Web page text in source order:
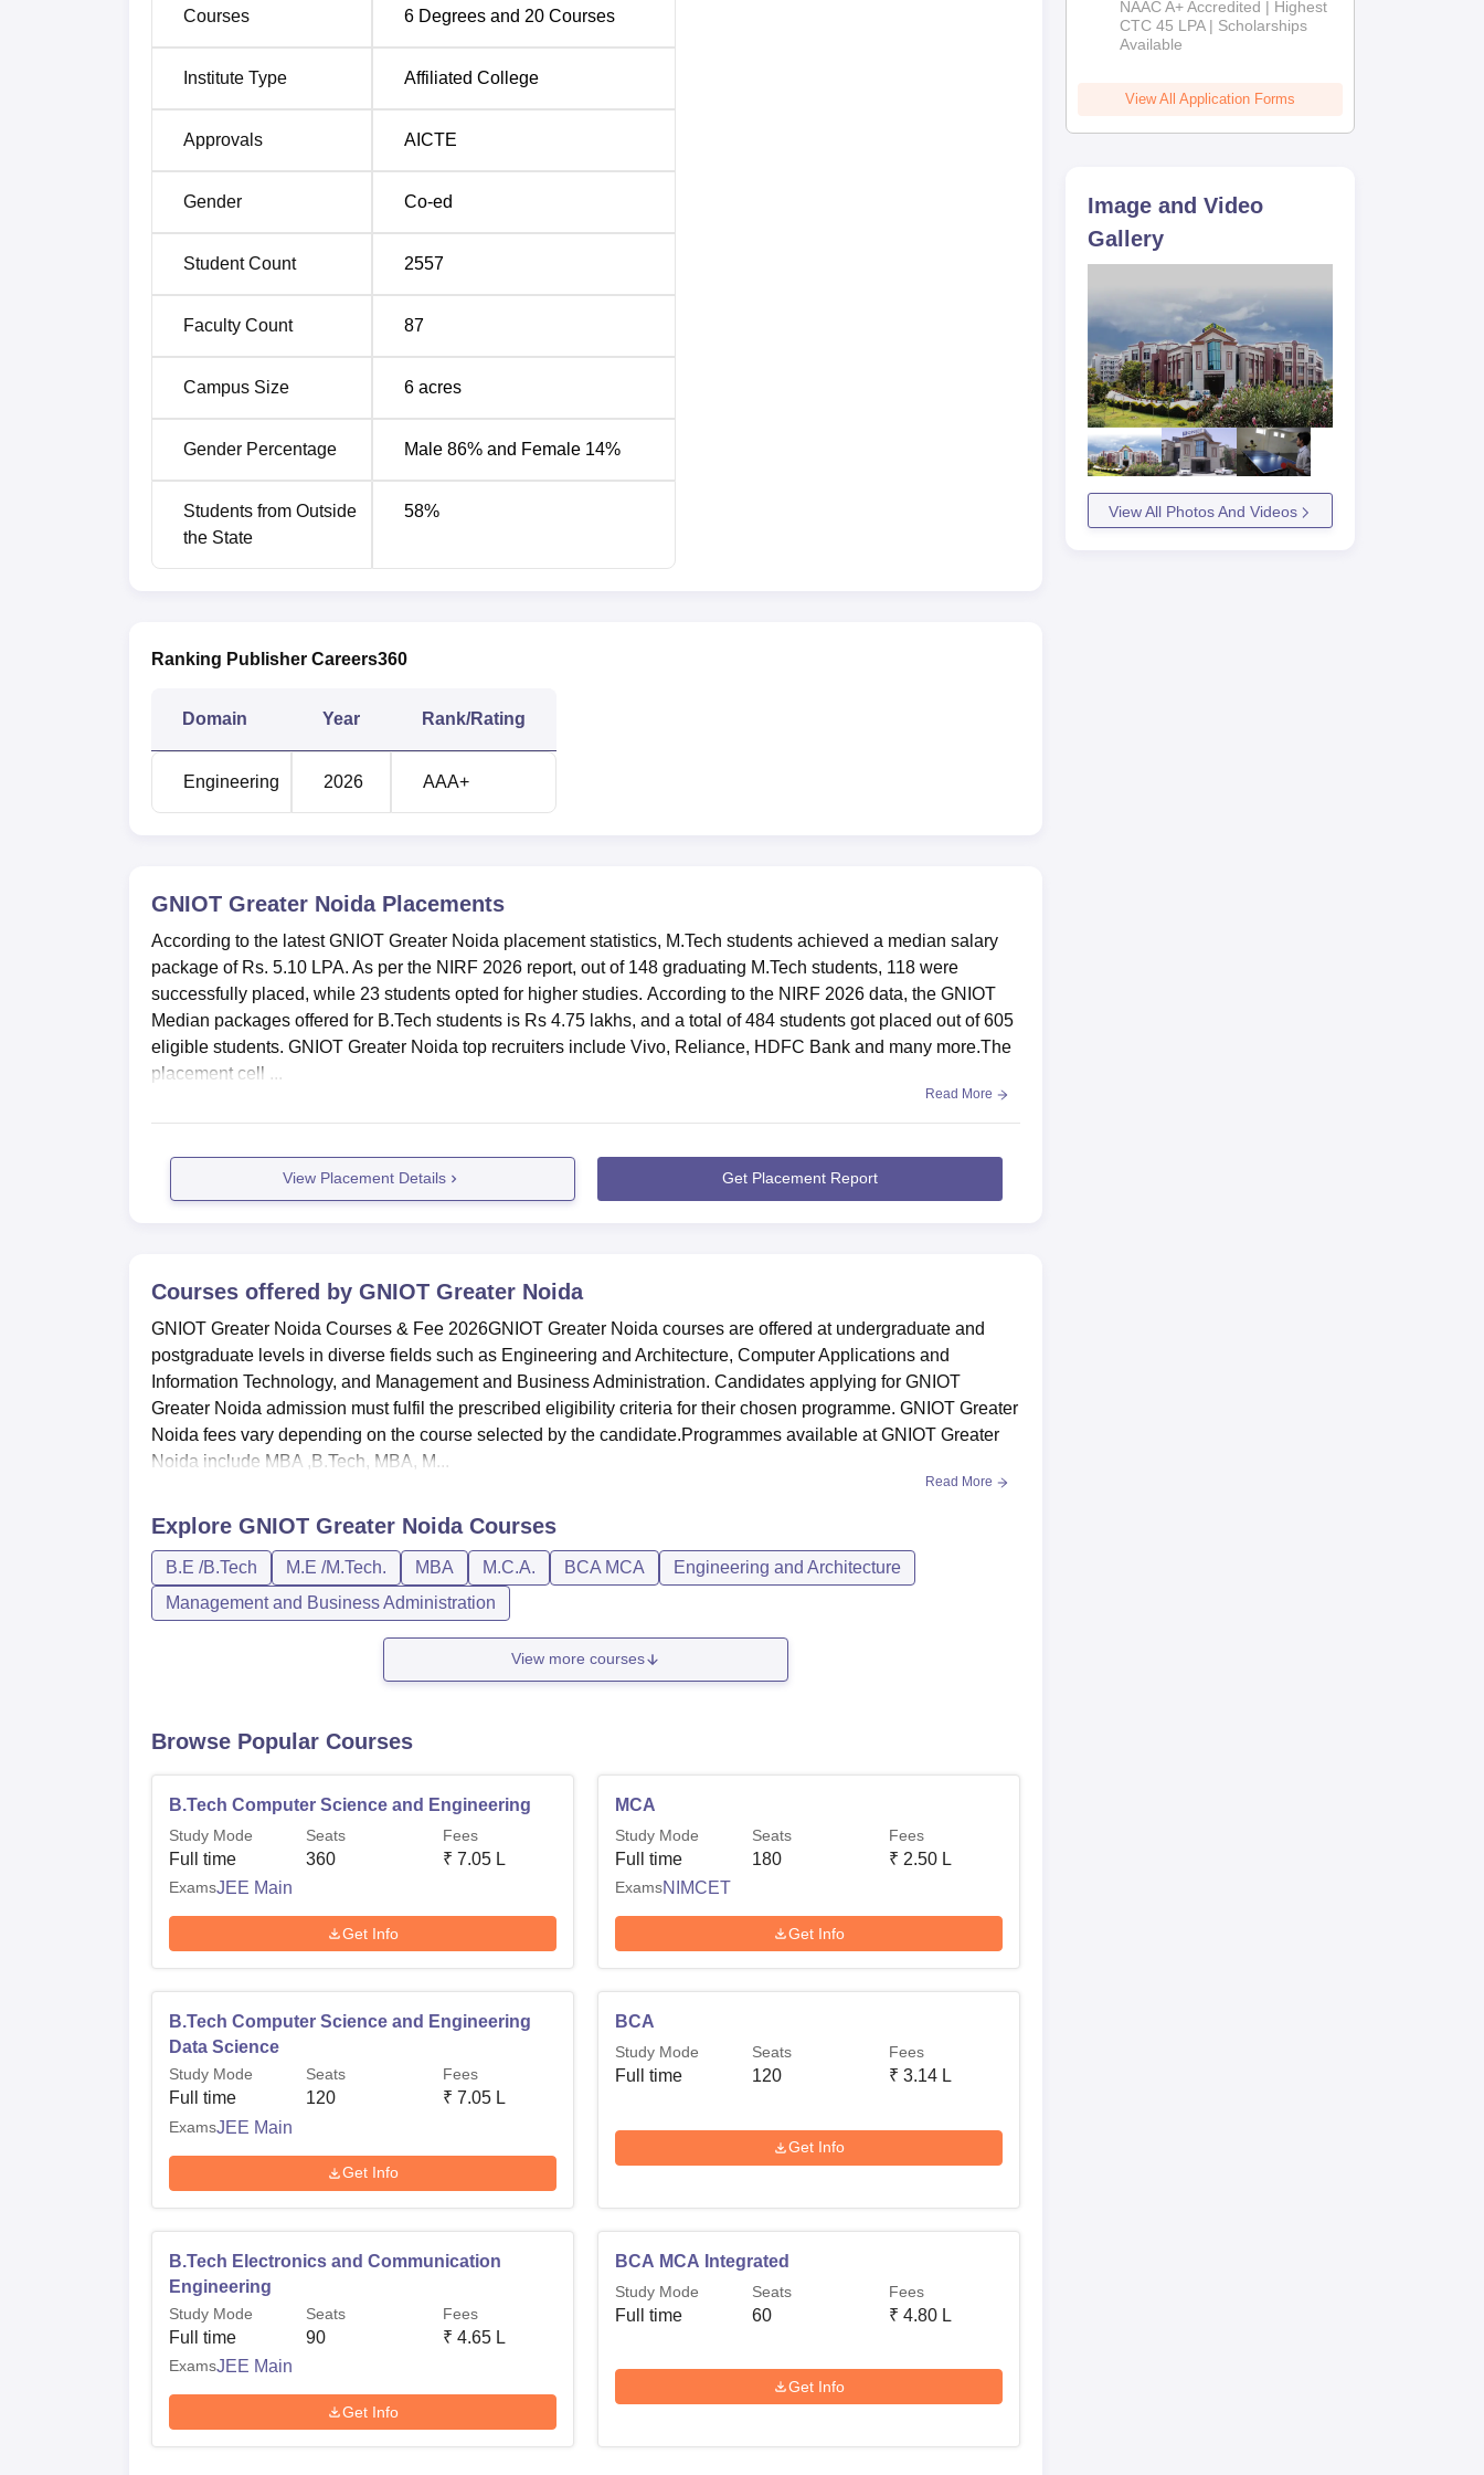
GNIOT is supported by a faculty team of over 250 members who are committed to delivering quality
Data 2026.
GNIOT Greater Noida Placement Report 2025
Rs 4,75,000
Greater Noida Institute of Technology is located at Plot No. 7, Knowledge Park II, Greater Noida, Uttar Pradesh.
Courses 6 Degrees and 20 Courses
Institute Type Affiliated College
Approvals AICTE
Gender Co-ed
Student Count 2557
Faculty Count 87
Campus Size 6 acres
Gender Percentage Male 86% and Female 14%
Students from Outside
the State
58%
Ranking Publisher Careers360
Domain Year Rank/Rating
Engineering 2026 AAA+
GNIOT Greater NoidaPlacements
According to the latest GNIOT Greater Noida placement statistics, M.Tech students achieved a median salary
package of Rs. 5.10 LPA. As per the NIRF 2026 report, out of 148 graduating M.Tech students, 118 were
successfully placed, while 23 students opted for higher studies. According to the NIRF 2026 data, the GNIOT
Median packages offered for B.Tech students is Rs 4.75 lakhs, and a total of 484 students got placed out of 605
eligible students. GNIOT Greater Noida top recruiters include Vivo, Reliance, HDFC Bank and many more.The
placement cell ...
Read More
View Placement Details Get Placement Report
Courses offered by GNIOT Greater Noida
GNIOT Greater Noida Courses & Fee 2026GNIOT Greater Noida courses are offered at undergraduate and
postgraduate levels in diverse fields such as Engineering and Architecture, Computer Applications and
Information Technology, and Management and Business Administration. Candidates applying for GNIOT
Greater Noida admission must fulfil the prescribed eligibility criteria for their chosen programme. GNIOT Greater
Noida fees vary depending on the course selected by the candidate.Programmes available at GNIOT Greater
Noida include MBA ,B.Tech, MBA, M...
Read More
Explore GNIOT Greater NoidaCourses
B.E /B.Tech M.E /M.Tech. MBA M.C.A. BCA MCA
Engineering and Architecture
Management and Business Administration
View more courses
Browse Popular Courses
B.Tech Computer Science and Engineering
Study Mode
Full time
Seats
360
Fees
₹ 7.05 L
ExamsJEE Main
Get Info
MCA
Study Mode
Full time
Seats
180
Fees
₹ 2.50 L
ExamsNIMCET
Get Info
B.Tech Computer Science and Engineering
Data Science
Study Mode
Full time
Seats
120
Fees
₹ 7.05 L
ExamsJEE Main
Get Info
BCA
Study Mode
Full time
Seats
120
Fees
₹ 3.14 L
Get Info
B.Tech Electronics and Communication
Engineering
Study Mode
Full time
Seats
90
Fees
₹ 4.65 L
ExamsJEE Main
Get Info
BCA MCA Integrated
Study Mode
Full time
Seats
60
Fees
₹ 4.80 L
Get Info
Admissions
2026
NAAC A+ Accredited | Highest
CTC 45 LPA | Scholarships
Available
View All Application Forms
Image and Video
Gallery
View All Photos And Videos